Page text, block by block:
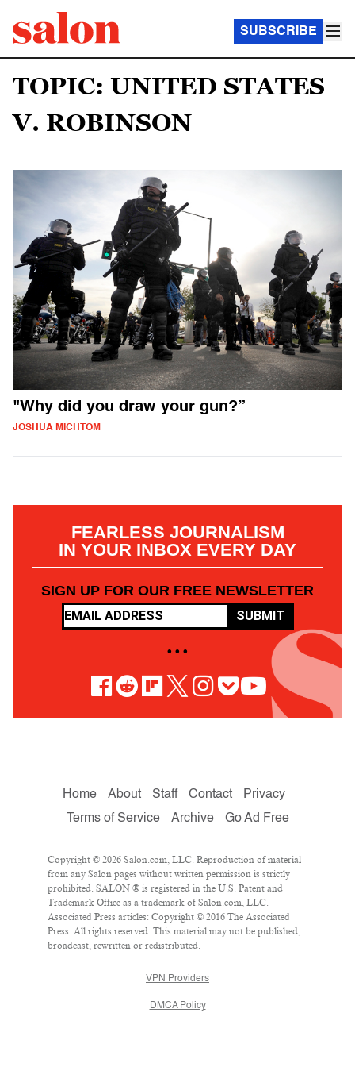
SUBSCRIBE
TOPIC: UNITED STATES
V. ROBINSON
"Why did you draw your gun?”
JOSHUA MICHTOM
FEARLESS JOURNALISM
IN YOUR INBOX EVERY DAY
SIGN UP FOR OUR FREE NEWSLETTER
SUBMIT
• • •
Home About Staff Contact
Privacy
Terms of Service
Archive Go Ad Free
Copyright © 2026 Salon.com, LLC. Reproduction of material
from any Salon pages without written permission is strictly
prohibited. SALON ® is registered in the U.S. Patent and
Trademark Office as a trademark of Salon.com, LLC.
Associated Press articles: Copyright © 2016 The Associated
Press. All rights reserved. This material may not be published,
broadcast, rewritten or redistributed.
VPN Providers
DMCA Policy